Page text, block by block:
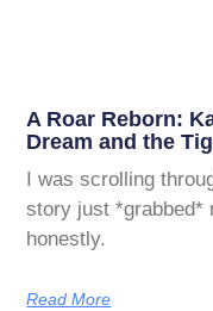
A Roar Reborn:
Dream and the
I was scrolling
story just *grabbed*
honestly.
Read More